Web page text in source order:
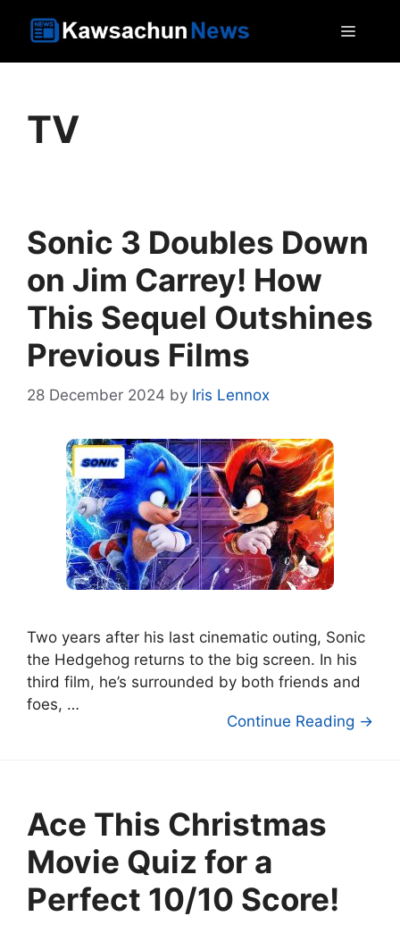
TV
Sonic 3 Doubles Down
on Jim Carrey! How
This Sequel Outshines
Previous Films
28 December 2024 by Iris Lennox
Two years after his last cinematic outing, Sonic
the Hedgehog returns to the big screen. In his
third film, he’s surrounded by both friends and
foes, …
Continue Reading →
Ace This Christmas
Movie Quiz for a
Perfect 10/10 Score!